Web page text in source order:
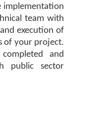
implementation
team with
execution of
of your project.
and
public sector